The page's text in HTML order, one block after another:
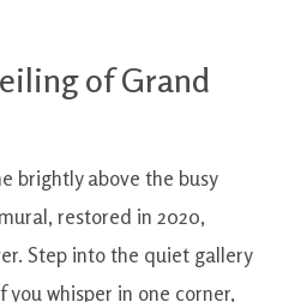
of Grand
brightly above the busy
restored in 2020,
Step into the quiet gallery
you whisper in one corner,